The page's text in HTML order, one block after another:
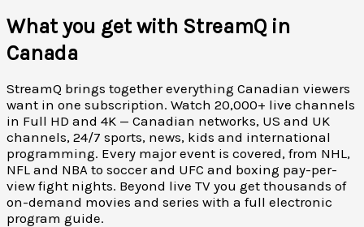
What you get with StreamQ in
Canada
StreamQ brings together everything Canadian viewers
want in one subscription. Watch 20,000+ live channels
in Full HD and 4K — Canadian networks, US and UK
channels, 24/7 sports, news, kids and international
programming. Every major event is covered, from NHL,
NFL and NBA to soccer and UFC and boxing pay-per-
view fight nights. Beyond live TV you get thousands of
on-demand movies and series with a full electronic
program guide.